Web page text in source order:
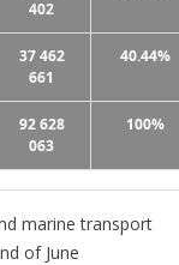
402
37 462
661
40.44%
92 628
063
100%
marine transport
of June